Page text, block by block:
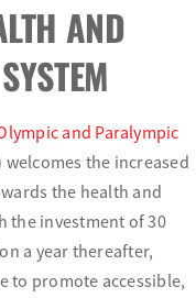
AND
and Paralympic
welcomes the increased
the health and
the investment of 30
a year thereafter,
to promote accessible,